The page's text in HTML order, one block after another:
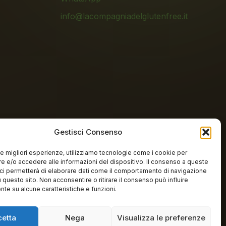
Gestisci Consenso
migliori esperienze, utilizziamo tecnologie come i cookie per
e/o accedere alle informazioni del dispositivo. Il consenso a queste
permetterà di elaborare dati come il comportamento di navigazione
questo sito. Non acconsentire o ritirare il consenso può influire
su alcune caratteristiche e funzioni.
Nega Visualizza le preferenze
info@lacompagniadelglutenfree.it
free lab